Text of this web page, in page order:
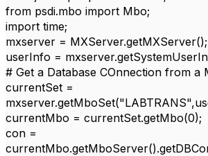
from psdi.mbo import Mbo;
import time;
mxserver = MXServer.getMXServer();
userInfo =
# Get a Database COnnection from a
currentSet =
currentMbo = currentSet.getMbo(0);
con =